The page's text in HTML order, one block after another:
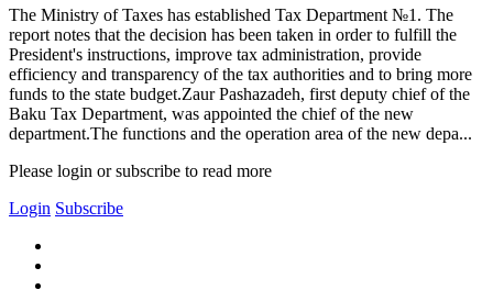
The Ministry of Taxes has established Tax Department №1. The
report notes that the decision has been taken in order to fulfill the
President's instructions, improve tax administration, provide
efficiency and transparency of the tax authorities and to bring more
funds to the state budget.Zaur Pashazadeh, first deputy chief of the
Baku Tax Department, was appointed the chief of the new
department.The functions and the operation area of the new depa...
Please login or subscribe to read more
Login Subscribe